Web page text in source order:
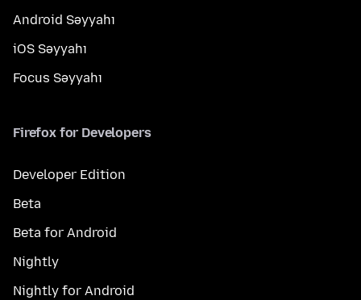
Android Səyyahı
iOS Səyyahı
Focus Səyyahı
Firefox for Developers
Developer Edition
Beta
Beta for Android
Nightly
Nightly for Android